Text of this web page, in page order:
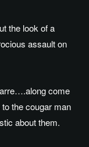
the look of a
assault on
come
the cougar man
about them.